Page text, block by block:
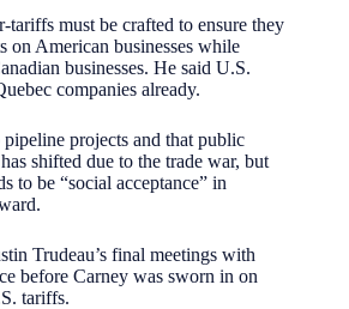
tariffs must be crafted to ensure they
on American businesses while
businesses. He said U.S.
companies already.
pipeline projects and that public
shifted due to the trade war, but
to be “social acceptance” in
Trudeau’s final meetings with
before Carney was sworn in on
tariffs.